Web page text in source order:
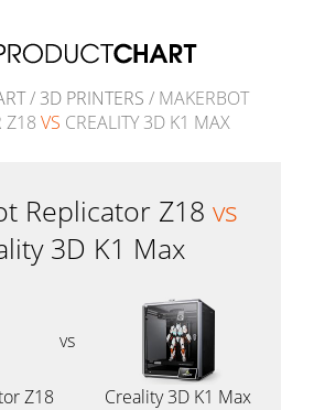
/ 3D PRINTERS / MAKERBOT
Z18 VS CREALITY 3D K1 MAX
Replicator Z18 vs
3D K1 Max
vs
Z18 Creality 3D K1 Max